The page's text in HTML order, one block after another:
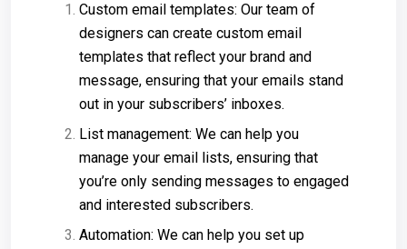
Custom email templates: Our team of
designers can create custom email
templates that reflect your brand and
message, ensuring that your emails stand
out in your subscribers’ inboxes.
List management: We can help you
manage your email lists, ensuring that
you’re only sending messages to engaged
and interested subscribers.
Automation: We can help you set up